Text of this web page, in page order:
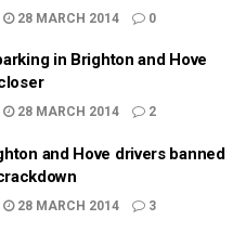
28 MARCH 2014 0
in Brighton and Hove
28 MARCH 2014 2
and Hove drivers banned
28 MARCH 2014 3